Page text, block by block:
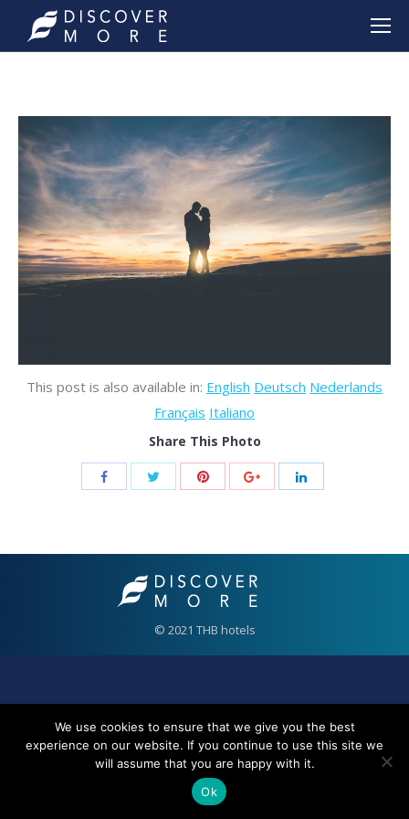
This post is also available in: English Deutsch Nederlands
Français Italiano
Share This Photo
© 2021 THB hotels
We use cookies to ensure that we give you the best
experience on our website. If you continue to use this site we
will assume that you are happy with it.
Ok